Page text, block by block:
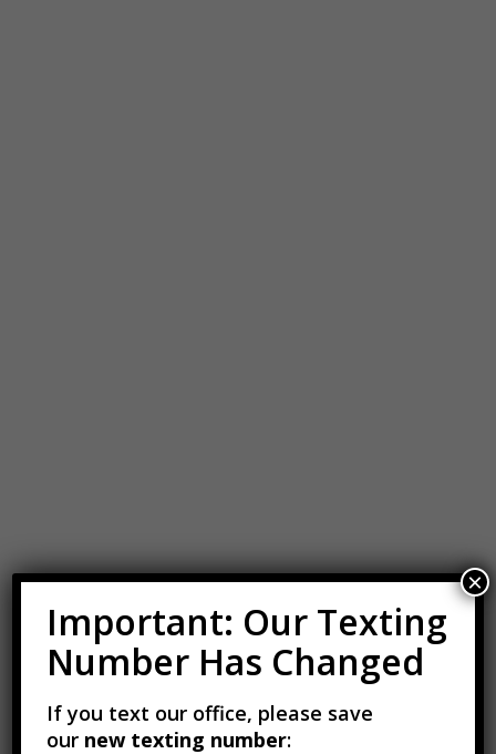
Important: Our Texting
Number Has Changed
If you text our office, please save
our new texting number:
×